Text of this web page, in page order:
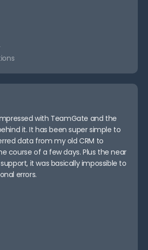
with TeamGate and the
it. It has been super simple to
data from my old CRM to
course of a few days. Plus the near
it was basically impossible to
errors.